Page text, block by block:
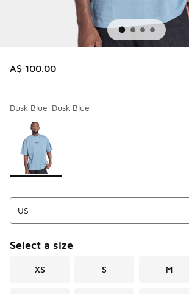
A$ 100.00
Dusk Blue-Dusk Blue
Page 1 of 1 displaying 1 to 1 of 1 colors
Please select a style
Select a size
XS S M